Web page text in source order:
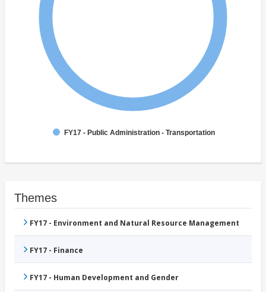
FY17 - Public Administration - Transportation
Themes
FY17 - Environment and Natural Resource Management
FY17 - Finance
FY17 - Human Development and Gender